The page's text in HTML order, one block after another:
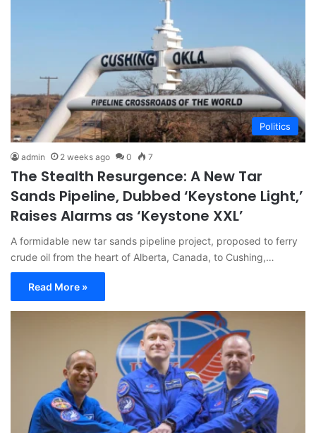
Politics
admin 2 weeks ago 0 7
The Stealth Resurgence: A New Tar
Sands Pipeline, Dubbed ‘Keystone Light,’
Raises Alarms as ‘Keystone XXL’
A formidable new tar sands pipeline project, proposed to ferry
crude oil from the heart of Alberta, Canada, to Cushing,…
Read More »